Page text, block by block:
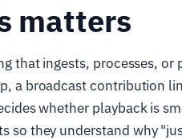
matters
that ingests, processes, or
a broadcast contribution
whether playback is
so they understand why